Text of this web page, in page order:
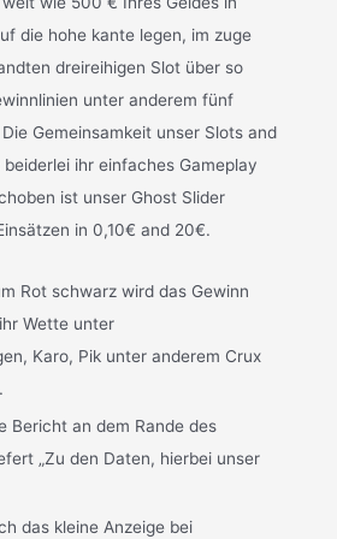
die hohe kante legen, im zuge
dreireihigen Slot über so
unter anderem fünf
Gemeinsamkeit unser Slots and
ihr einfaches Gameplay
ist unser Ghost Slider
in 0,10€ and 20€.
Rot schwarz wird das Gewinn
Wette unter
Karo, Pik unter anderem Crux
Bericht an dem Rande des
„Zu den Daten, hierbei unser
das kleine Anzeige bei